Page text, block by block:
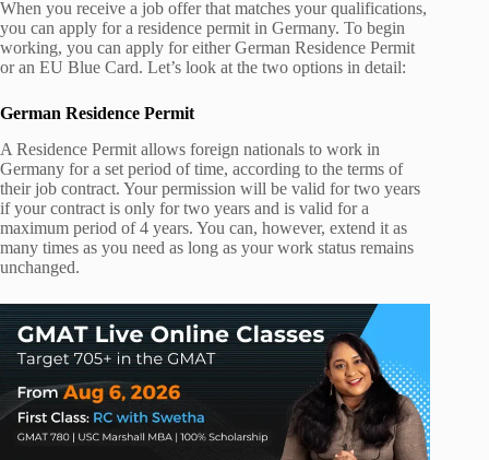
When you receive a job offer that matches your qualifications,
you can apply for a residence permit in Germany. To begin
working, you can apply for either German Residence Permit
or an EU Blue Card. Let’s look at the two options in detail:
German Residence Permit
A Residence Permit allows foreign nationals to work in
Germany for a set period of time, according to the terms of
their job contract. Your permission will be valid for two years
if your contract is only for two years and is valid for a
maximum period of 4 years. You can, however, extend it as
many times as you need as long as your work status remains
unchanged.